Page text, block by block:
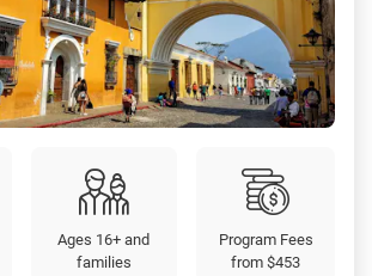
Ages 16+ and
families
Program Fees
from$453